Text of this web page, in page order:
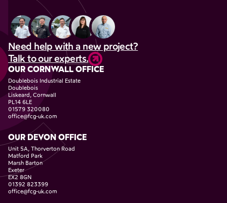
Need help with a new project?
Talk to our experts.
OUR CORNWALL OFFICE
Doublebois Industrial Estate
Doublebois
Liskeard, Cornwall
PL14 6LE
01579 320080
office@fcg-uk.com
OUR DEVON OFFICE
Unit 5A, Thorverton Road
Matford Park
Marsh Barton
Exeter
EX2 8GN
01392 823399
office@fcg-uk.com